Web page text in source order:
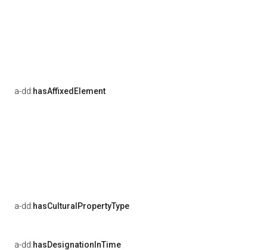
a-dd:hasAffixedElement
a-dd:hasCulturalPropertyType
a-dd:hasDesignationInTime